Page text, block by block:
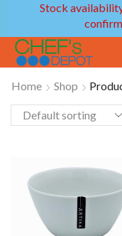
Stock
Home Shop